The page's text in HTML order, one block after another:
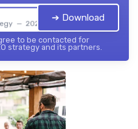
— 2026
➔ Download
to be contacted for
strategy and its partners.